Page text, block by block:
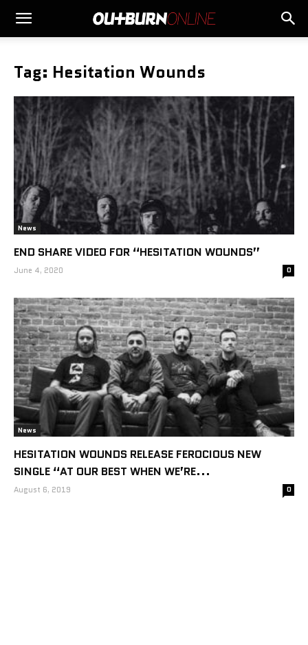
Tag: Hesitation Wounds
News
END SHARE VIDEO FOR “HESITATION WOUNDS”
June 4, 2020 0
News
HESITATION WOUNDS RELEASE FEROCIOUS NEW
SINGLE “AT OUR BEST WHEN WE’RE...
August 6, 2019 0